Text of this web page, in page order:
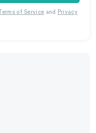
Terms of Service and
Privacy